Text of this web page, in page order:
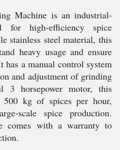
Machine is an industrial-
for high-efficiency spice
stainless steel material, this
heavy usage and ensure
has a manual control system
and adjustment of grinding
3 horsepower motor, this
kg of spices per hour,
scale spice production.
comes with a warranty to